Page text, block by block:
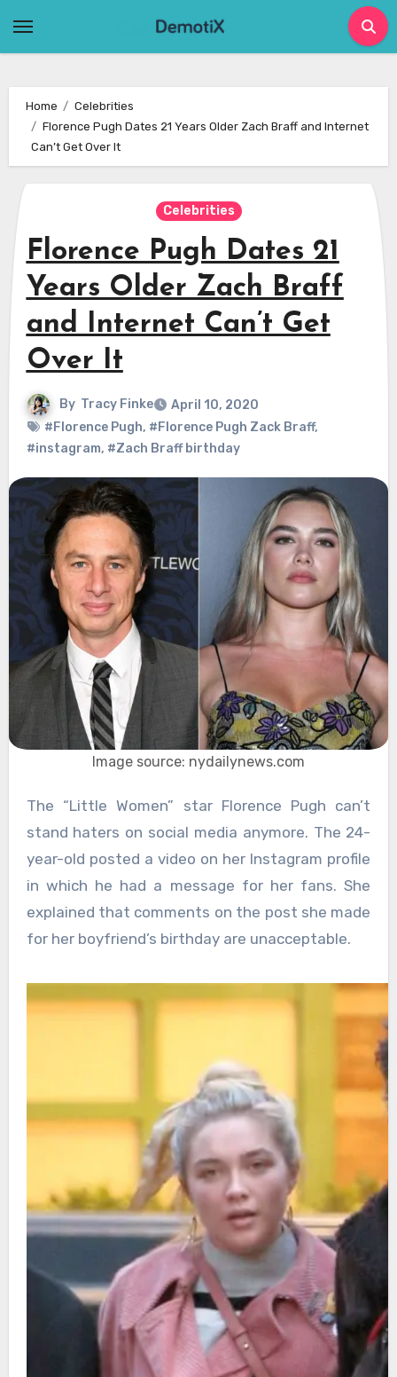
Home
Celebrities
Florence Pugh Dates 21 Years Older Zach Braff and Internet
Can’t Get Over It
Celebrities
Florence Pugh Dates 21
Years Older Zach Braff
and Internet Can’t Get
Over It
By Tracy Finke
April 10, 2020
#Florence Pugh, #Florence Pugh Zack Braff,
#instagram, #Zach Braff birthday
Image source: nydailynews.com
The “Little Women” star Florence Pugh can’t
stand haters on social media anymore. The 24-
year-old posted a video on her Instagram profile
in which he had a message for her fans. She
explained that comments on the post she made
for her boyfriend’s birthday are unacceptable.